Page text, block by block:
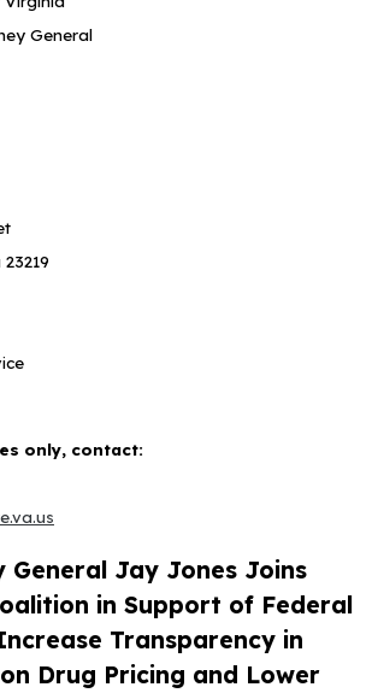
General
only, contact:
General Jay Jones Joins
in Support of Federal
Transparency in
Drug Pricing and Lower